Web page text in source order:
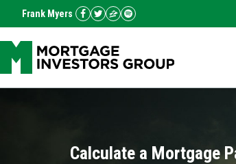
Frank Myers
Calculate a Mortgage